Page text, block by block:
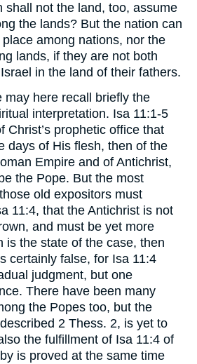
shall not the land, too, assume
the lands? But the nation can
among nations, nor the
lands, if they are not both
in the land of their fathers.
may here recall briefly the
interpretation. Isa 11:1-5
Christ’s prophetic office that
days of His flesh, then of the
Empire and of Antichrist,
the Pope. But the most
old expositors must
11:4, that the Antichrist is not
and must be yet more
is the state of the case, then
certainly false, for Isa 11:4
judgment, but one
There have been many
the Popes too, but the
2 Thess. 2, is yet to
the fulfillment of Isa 11:4 of
is proved at the same time